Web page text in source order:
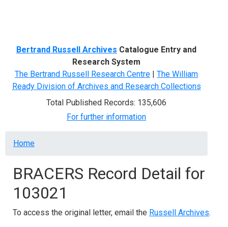
Bertrand Russell Archives Catalogue Entry and
Research System
The Bertrand Russell Research Centre | The William
Ready Division of Archives and Research Collections
Total Published Records: 135,606
For further information
Breadcrumb
Home
BRACERS Record Detail for
103021
To access the original letter, email the Russell Archives.